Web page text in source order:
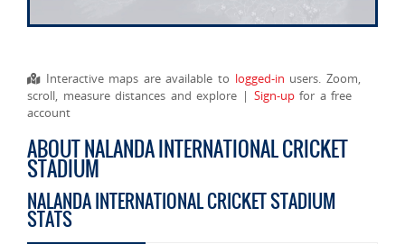
Interactive maps are available to logged-in users. Zoom,
scroll, measure distances and explore | Sign-upfor a free
account
ABOUT NALANDA INTERNATIONAL CRICKET
STADIUM
NALANDA INTERNATIONAL CRICKET STADIUM
STATS